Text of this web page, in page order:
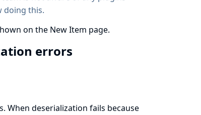
doing this.
on the New Item page.
errors
When deserialization fails because